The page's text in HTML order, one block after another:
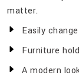
matter.
Easily
Furniture
A modern